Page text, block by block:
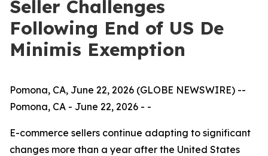
Seller Challenges
Following End of US De
Minimis Exemption
Pomona, CA, June 22, 2026 (GLOBE NEWSWIRE) --
Pomona, CA - June 22, 2026 - -
E-commerce sellers continue adapting to significant
changes more than a year after the United States